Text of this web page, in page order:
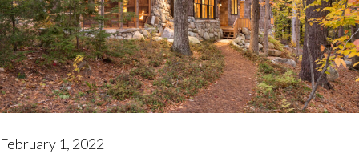
February 1, 2022